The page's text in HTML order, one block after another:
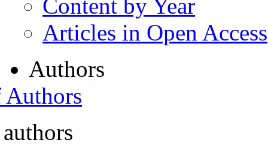
Content by Year
Articles in Open Access
Authors